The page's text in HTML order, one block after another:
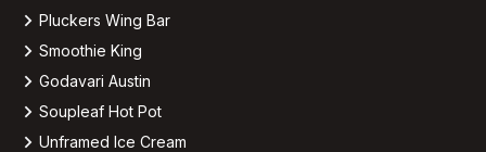
Pluckers Wing Bar
Smoothie King
Godavari Austin
Soupleaf Hot Pot
Unframed Ice Cream